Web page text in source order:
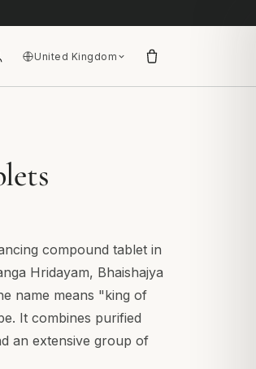
United Kingdom
compound tablet in
Hridayam, Bhaishajya
name means "king of
It combines purified
an extensive group of